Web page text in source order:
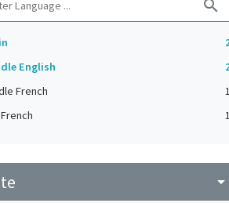
search
English
French
1
1
arrow_drop_down